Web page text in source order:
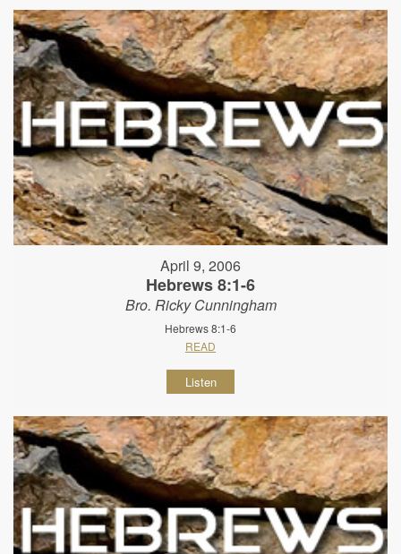
April 9, 2006
Hebrews 8:1-6
Bro. Ricky Cunningham
Hebrews 8:1-6
READ
Listen